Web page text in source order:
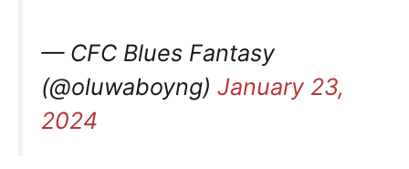
— CFC Blues Fantasy
(@oluwaboyng) January 23,
2024